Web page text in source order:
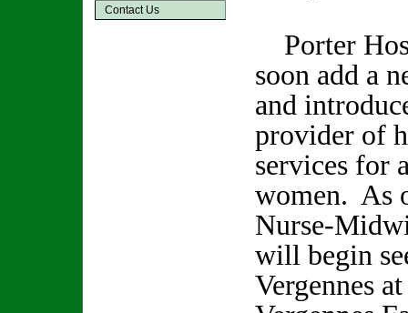
Contact Us
Porter
soon add a
and
provider of
services for
women. As
Nurse-
will begin
Vergennes